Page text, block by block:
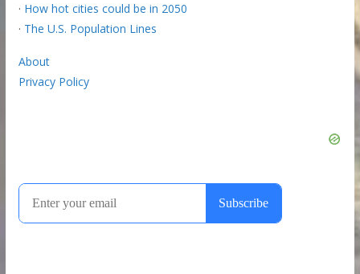
· How hot cities could be in 2050
· The U.S. Population Lines
About
Privacy Policy